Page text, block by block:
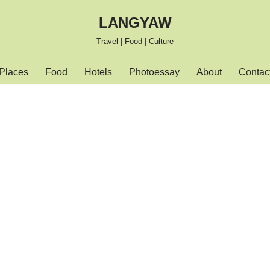
LANGYAW
Travel | Food | Culture
Places Food Hotels Photoessay About